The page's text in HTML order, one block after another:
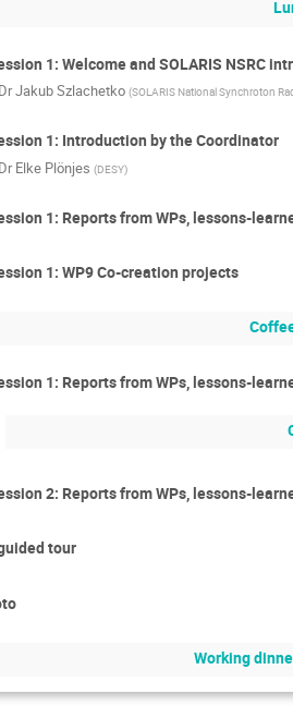
1: Welcome and SOLARIS NSRC
DrJakub Szlachetko (SOLARIS National Synchroton
1: Introduction by the Coordinator
Dr Elke Plönjes (DESY)
1: Reports from WPs, lessons-
1: WP9 Co-creation projects
1: Reports from WPs, lessons-
2: Reports from WPs, lessons-
tour
Working